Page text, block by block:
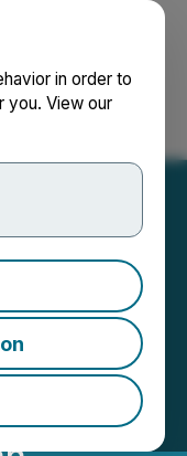
in order to
you. View our
High-
from
at